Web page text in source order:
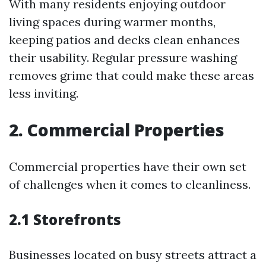
With many residents enjoying outdoor
living spaces during warmer months,
keeping patios and decks clean enhances
their usability. Regular pressure washing
removes grime that could make these areas
less inviting.
2. Commercial Properties
Commercial properties have their own set
of challenges when it comes to cleanliness.
2.1 Storefronts
Businesses located on busy streets attract a